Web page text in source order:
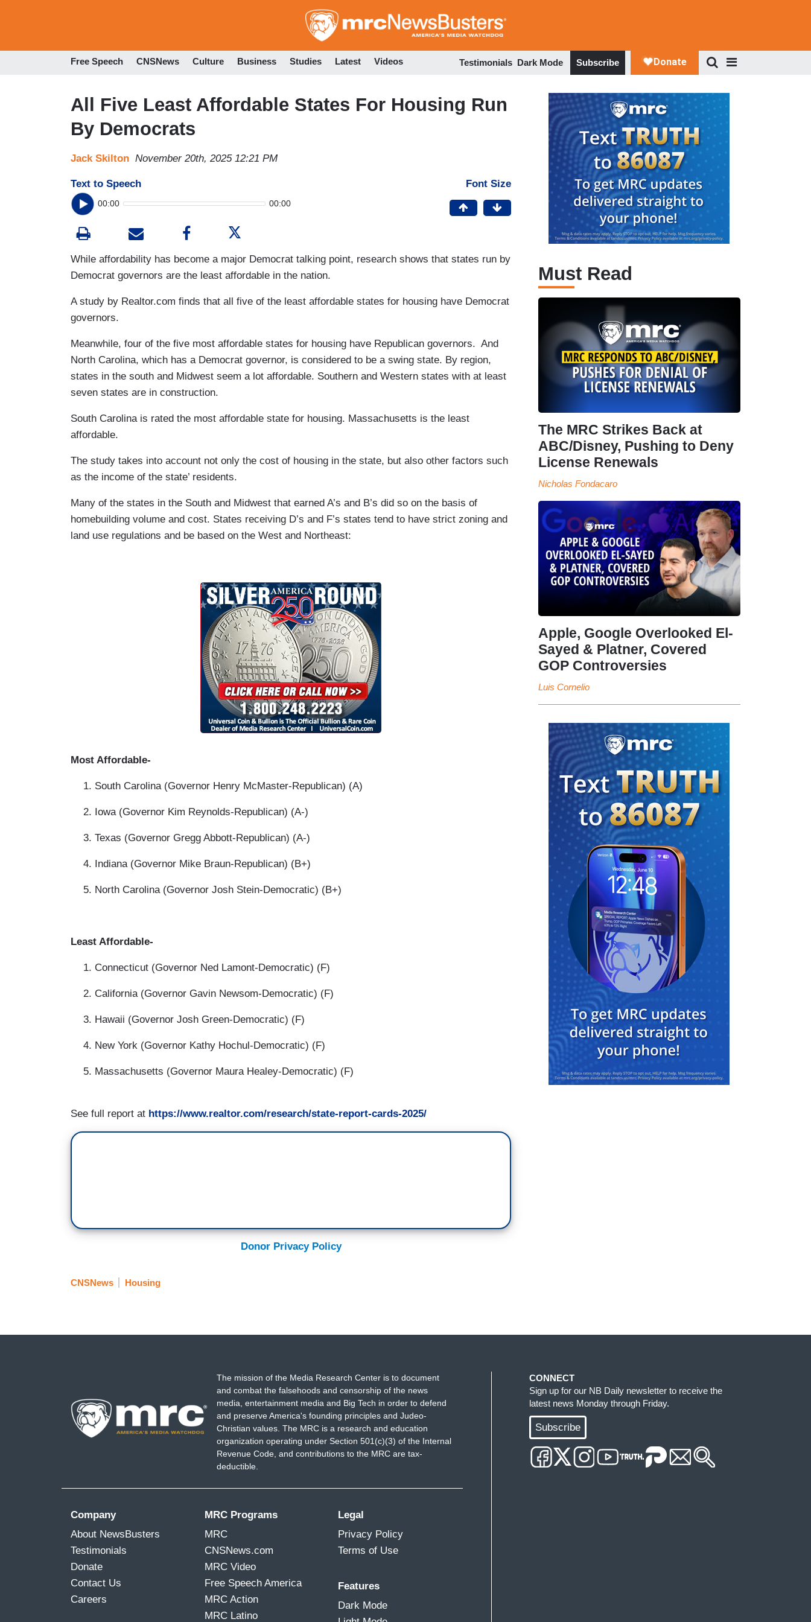
to
Free Speech CNSNews Culture Business Studies Latest Videos Testimonials Dark Mode Subscribe
All Five Least Affordable States For Housing Run
By Democrats
Jack Skilton November 20th, 2025 12:21 PM
Text to Speech
00:00 00:00
Font Size
While affordability has become a major Democrat talking point, research shows that states run by
Democrat governors are the least affordable in the nation.
A study by Realtor.com finds that all five of the least affordable states for housing have Democrat
governors.
Meanwhile, four of the five most affordable states for housing have Republican governors. And
North Carolina, which has a Democrat governor, is considered to be a swing state. By region,
states in the south and Midwest seem a lot affordable. Southern and Western states with at least
seven states are in construction.
South Carolina is rated the most affordable state for housing. Massachusetts is the least
affordable.
The study takes into account not only the cost of housing in the state, but also other factors such
as the income of the state’ residents.
Many of the states in the South and Midwest that earned A’s and B’s did so on the basis of
homebuilding volume and cost. States receiving D’s and F’s states tend to have strict zoning and
land use regulations and be based on the West and Northeast:
Most Affordable-
South Carolina (Governor Henry McMaster-Republican) (A)
Iowa (Governor Kim Reynolds-Republican) (A-)
Texas (Governor Gregg Abbott-Republican) (A-)
Indiana (Governor Mike Braun-Republican) (B+)
North Carolina (Governor Josh Stein-Democratic) (B+)
Least Affordable-
Connecticut (Governor Ned Lamont-Democratic) (F)
California (Governor Gavin Newsom-Democratic) (F)
Hawaii (Governor Josh Green-Democratic) (F)
New York (Governor Kathy Hochul-Democratic) (F)
Massachusetts (Governor Maura Healey-Democratic) (F)
See full report at https://www.realtor.com/research/state-report-cards-2025/
Donor Privacy Policy
CNSNews Housing
Must Read
The MRC Strikes Back at
ABC/Disney, Pushing to Deny
License Renewals
Nicholas Fondacaro
Apple, Google Overlooked El-
Sayed & Platner, Covered
GOP Controversies
Luis Cornelio
The mission of the Media Research Center is to document
and combat the falsehoods and censorship of the news
media, entertainment media and Big Tech in order to defend
and preserve America's founding principles and Judeo-
Christian values. The MRC is a research and education
organization operating under Section 501(c)(3) of the Internal
Revenue Code, and contributions to the MRC are tax-
deductible.
Company
About NewsBusters
Testimonials
Donate
Contact Us
Careers
MRC Programs
MRC
CNSNews.com
MRC Video
Free Speech America
MRC Action
MRC Latino
Legal
Privacy Policy
Terms of Use
Features
Dark Mode
CONNECT
Sign up for our NB Daily newsletter to receive the
latest news Monday through Friday.
Subscribe